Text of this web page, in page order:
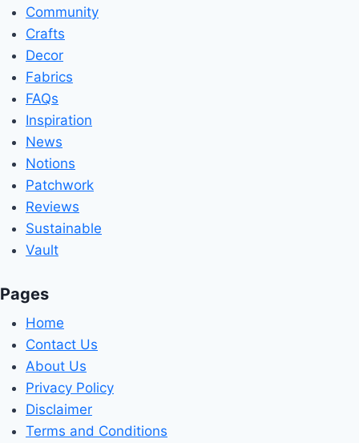
Community
Crafts
Decor
Fabrics
FAQs
Inspiration
News
Notions
Patchwork
Reviews
Sustainable
Vault
Pages
Home
Contact Us
About Us
Privacy Policy
Disclaimer
Terms and Conditions